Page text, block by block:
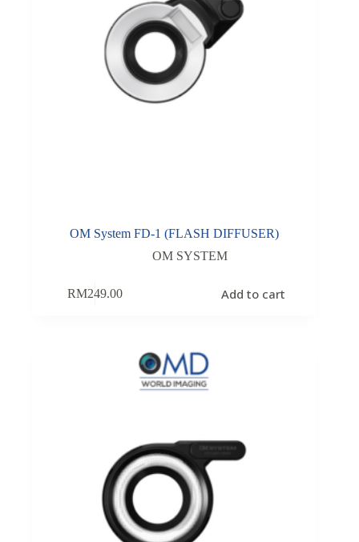
OM System FD-1 (FLASH DIFFUSER)
OM SYSTEM
RM249.00 Add to cart